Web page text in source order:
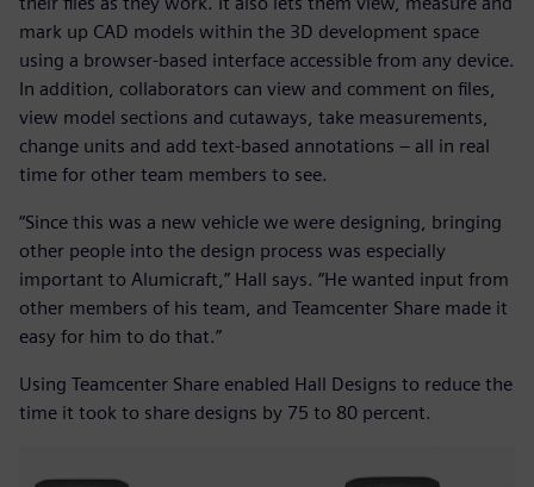
mark up CAD models within the 3D development space
using a browser-based interface accessible from any device.
In addition, collaborators can view and comment on files,
view model sections and cutaways, take measurements,
change units and add text-based annotations – all in real
time for other team members to see.
“Since this was a new vehicle we were designing, bringing
other people into the design process was especially
important to Alumicraft,” Hall says. “He wanted input from
other members of his team, and Teamcenter Share made it
easy for him to do that.”
Using Teamcenter Share enabled Hall Designs to reduce the
time it took to share designs by 75 to 80 percent.